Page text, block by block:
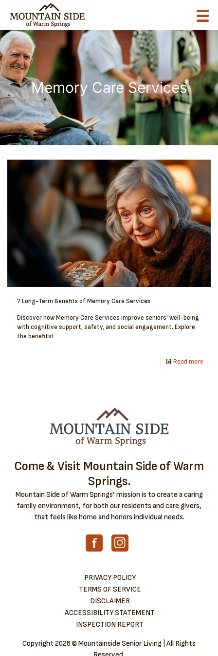
Memory Care Services
7 Long-Term Benefits of Memory Care Services
Discover how Memory Care Services improve seniors' well-being
with cognitive support, safety, and social engagement. Explore
the benefits!
Read more
Come & Visit Mountain Side of Warm
Springs.
Mountain Side of Warm Springs’ mission is to create a caring
family environment, for both our residents and care givers,
that feels like home and honors individual needs.
PRIVACY POLICY
TERMS OF SERVICE
DISCLAIMER
ACCESSIBILITY STATEMENT
INSPECTION REPORT
Copyright 2026 © Mountainside Senior Living | All Rights